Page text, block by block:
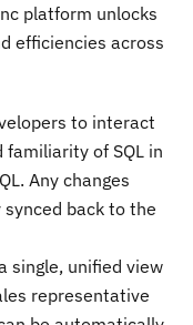
platform unlocks
efficiencies across
to interact
familiarity of SQL in
Any changes
back to the
single, unified view
representative